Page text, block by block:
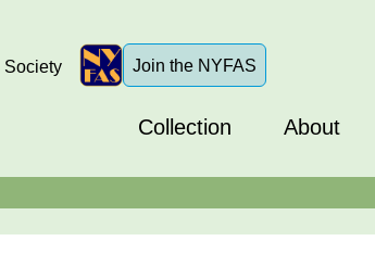
Society Join the NYFAS
Collection About